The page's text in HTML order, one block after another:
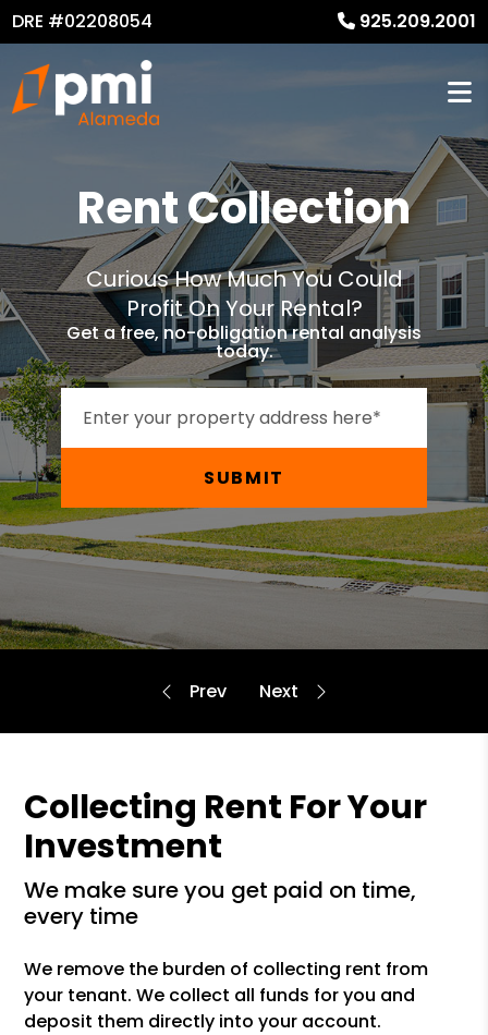
DRE #02208054 925.209.2001
Rent Collection
Curious How Much You Could
Profit On Your Rental?
Get a free, no-obligation rental analysis
today.
SUBMIT
Collecting Rent For Your
Investment
we make sure you get paid on time,
every time
We remove the burden of collecting rent from
your tenant. We collect all funds for you and
deposit them directly into your account.